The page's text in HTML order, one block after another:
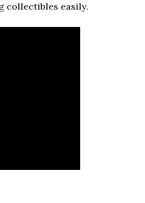
collectibles easily.